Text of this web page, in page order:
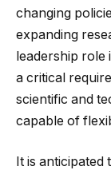
changing
expanding
leadership role
a critical
scientific and
capable of
It is